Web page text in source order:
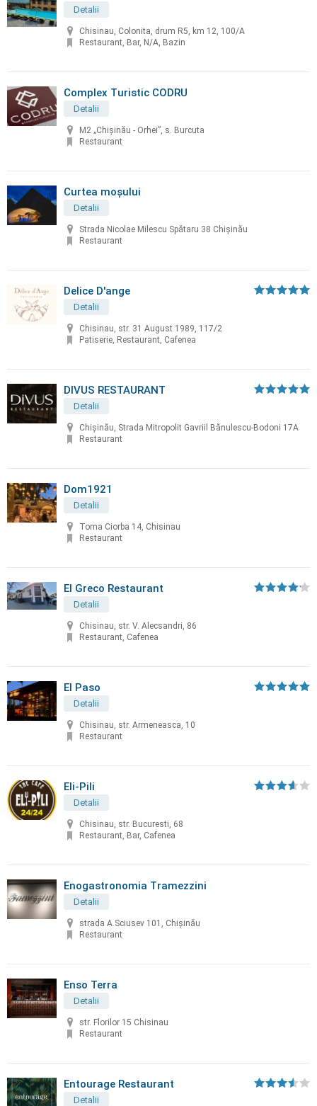
Detalii
Chisinau, Colonita, drum R5, km 12, 100/A
Restaurant, Bar, N/A, Bazin
Complex Turistic CODRU
Detalii
M2 „Chișinău - Orhei”, s. Burcuta
Restaurant
Curtea moșului
Detalii
Strada Nicolae Milescu Spătaru 38 Chișinău
Restaurant
Delice D'ange
Detalii
Chisinau, str. 31 August 1989, 117/2
Patiserie, Restaurant, Cafenea
DIVUS RESTAURANT
Detalii
Chișinău, Strada Mitropolit Gavriil Bănulescu-Bodoni 17A
Restaurant
Dom1921
Detalii
Toma Ciorba 14, Chisinau
Restaurant
El Greco Restaurant
Detalii
Chisinau, str. V. Alecsandri, 86
Restaurant, Cafenea
El Paso
Detalii
Chisinau, str. Armeneasca, 10
Restaurant
Eli-Pili
Detalii
Chisinau, str. Bucuresti, 68
Restaurant, Bar, Cafenea
Enogastronomia Tramezzini
Detalii
strada A.Sciusev 101, Chişinău
Restaurant
Enso Terra
Detalii
str. Florilor 15 Chisinau
Restaurant
Entourage Restaurant
Detalii